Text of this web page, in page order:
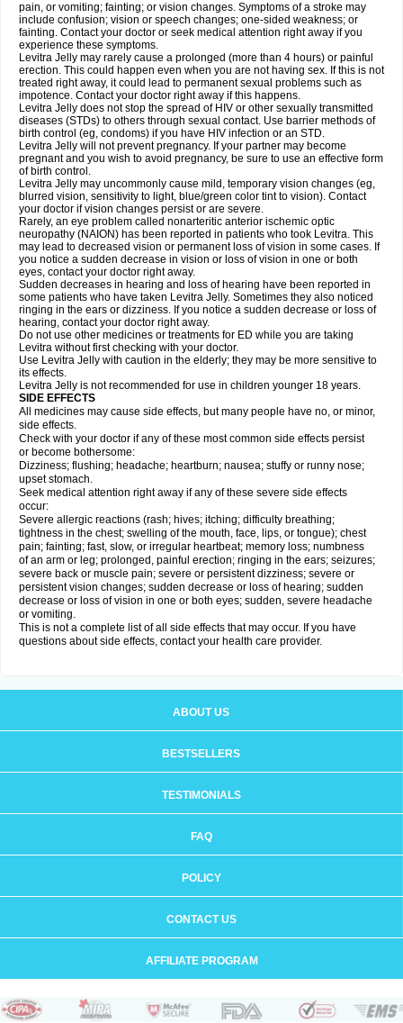
pain, or vomiting; fainting; or vision changes. Symptoms of a stroke may
include confusion; vision or speech changes; one-sided weakness; or
fainting. Contact your doctor or seek medical attention right away if you
experience these symptoms.
Levitra Jelly may rarely cause a prolonged (more than 4 hours) or painful
erection. This could happen even when you are not having sex. If this is not
treated right away, it could lead to permanent sexual problems such as
impotence. Contact your doctor right away if this happens.
Levitra Jelly does not stop the spread of HIV or other sexually transmitted
diseases (STDs) to others through sexual contact. Use barrier methods of
birth control (eg, condoms) if you have HIV infection or an STD.
Levitra Jelly will not prevent pregnancy. If your partner may become
pregnant and you wish to avoid pregnancy, be sure to use an effective form
of birth control.
Levitra Jelly may uncommonly cause mild, temporary vision changes (eg,
blurred vision, sensitivity to light, blue/green color tint to vision). Contact
your doctor if vision changes persist or are severe.
Rarely, an eye problem called nonarteritic anterior ischemic optic
neuropathy (NAION) has been reported in patients who took Levitra. This
may lead to decreased vision or permanent loss of vision in some cases. If
you notice a sudden decrease in vision or loss of vision in one or both
eyes, contact your doctor right away.
Sudden decreases in hearing and loss of hearing have been reported in
some patients who have taken Levitra Jelly. Sometimes they also noticed
ringing in the ears or dizziness. If you notice a sudden decrease or loss of
hearing, contact your doctor right away.
Do not use other medicines or treatments for ED while you are taking
Levitra without first checking with your doctor.
Use Levitra Jelly with caution in the elderly; they may be more sensitive to
its effects.
Levitra Jelly is not recommended for use in children younger 18 years.
SIDE EFFECTS
All medicines may cause side effects, but many people have no, or minor,
side effects.
Check with your doctor if any of these most common side effects persist
or become bothersome:
Dizziness; flushing; headache; heartburn; nausea; stuffy or runny nose;
upset stomach.
Seek medical attention right away if any of these severe side effects
occur:
Severe allergic reactions (rash; hives; itching; difficulty breathing;
tightness in the chest; swelling of the mouth, face, lips, or tongue); chest
pain; fainting; fast, slow, or irregular heartbeat; memory loss; numbness
of an arm or leg; prolonged, painful erection; ringing in the ears; seizures;
severe back or muscle pain; severe or persistent dizziness; severe or
persistent vision changes; sudden decrease or loss of hearing; sudden
decrease or loss of vision in one or both eyes; sudden, severe headache
or vomiting.
This is not a complete list of all side effects that may occur. If you have
questions about side effects, contact your health care provider.
ABOUT US
BESTSELLERS
TESTIMONIALS
FAQ
POLICY
CONTACT US
AFFILIATE PROGRAM